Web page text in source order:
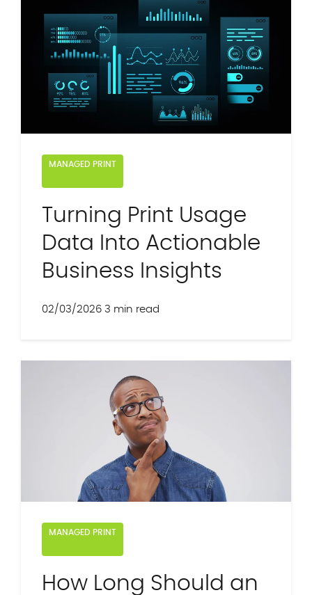
MANAGED PRINT
Turning Print Usage
Data Into Actionable
Business Insights
02/03/2026 3 min read
MANAGED PRINT
How Long Should an